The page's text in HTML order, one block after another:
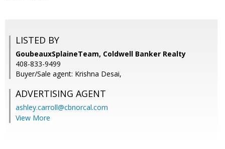
LISTED BY
GoubeauxSplaineTeam, Coldwell Banker Realty
408-833-9499
Buyer/Sale agent: Krishna Desai,
ADVERTISING AGENT
ashley.carroll@cbnorcal.com
View More